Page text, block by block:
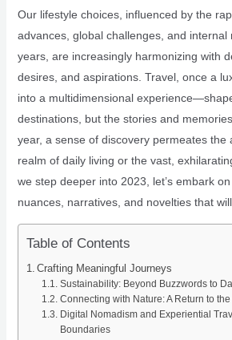
Our lifestyle choices, influenced by the
advances, global challenges, and internal
years, are increasingly harmonizing with
desires, and aspirations. Travel, once a
into a multidimensional
destinations, but the stories and
year, a sense of discovery permeates the
realm of daily living or the vast,
we step deeper into 2023, let’s embark
nuances, narratives, and novelties that
Table of Contents
Crafting Meaningful Journeys
Sustainability: Beyond Buzzwords to
Connecting with Nature: A Return to
Digital Nomadism and Experiential
Boundaries